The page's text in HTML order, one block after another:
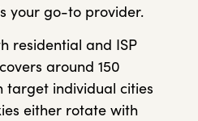
your go-to provider.
residential and ISP
around 150
target individual cities
either rotate with